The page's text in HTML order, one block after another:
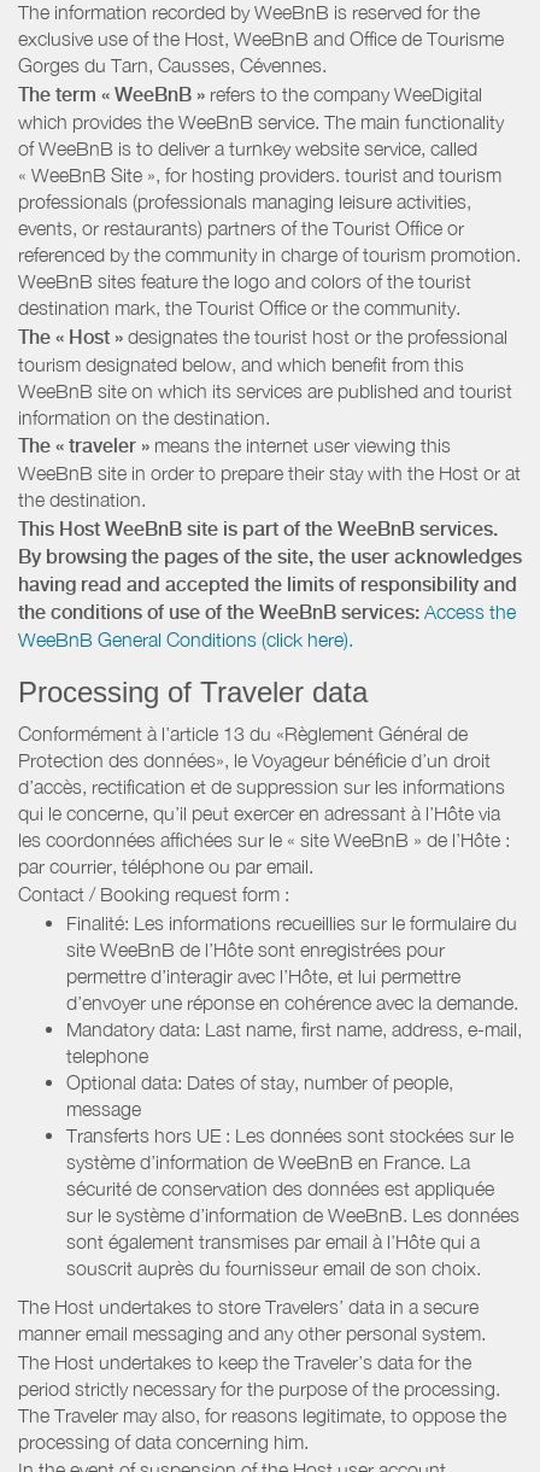
The information recorded by WeeBnB is reserved for the
exclusive use of the Host, WeeBnB and Office de Tourisme
Gorges du Tarn, Causses, Cévennes.
The term « WeeBnB » refers to the company WeeDigital
which provides the WeeBnB service. The main functionality
of WeeBnB is to deliver a turnkey website service, called
« WeeBnB Site », for hosting providers. tourist and tourism
professionals (professionals managing leisure activities,
events, or restaurants) partners of the Tourist Office or
referenced by the community in charge of tourism promotion.
WeeBnB sites feature the logo and colors of the tourist
destination mark, the Tourist Office or the community.
The « Host » designates the tourist host or the professional
tourism designated below, and which benefit from this
WeeBnB site on which its services are published and tourist
information on the destination.
The « traveler » means the internet user viewing this
WeeBnB site in order to prepare their stay with the Host or at
the destination.
This Host WeeBnB site is part of the WeeBnB services.
By browsing the pages of the site, the user acknowledges
having read and accepted the limits of responsibility and
the conditions of use of the WeeBnB services: Access the
WeeBnB General Conditions (click here).
Processing of Traveler data
Conformément à l’article 13 du «Règlement Général de
Protection des données», le Voyageur bénéficie d’un droit
d’accès, rectification et de suppression sur les informations
qui le concerne, qu’il peut exercer en adressant à l’Hôte via
les coordonnées affichées sur le « site WeeBnB » de l’Hôte :
par courrier, téléphone ou par email.
Contact / Booking request form :
Finalité: Les informations recueillies sur le formulaire du
site WeeBnB de l’Hôte sont enregistrées pour
permettre d’interagir avec l’Hôte, et lui permettre
d’envoyer une réponse en cohérence avec la demande.
Mandatory data: Last name, first name, address, e-mail,
telephone
Optional data: Dates of stay, number of people,
message
Transferts hors UE : Les données sont stockées sur le
système d’information de WeeBnB en France. La
sécurité de conservation des données est appliquée
sur le système d’information de WeeBnB. Les données
sont également transmises par email à l’Hôte qui a
souscrit auprès du fournisseur email de son choix.
The Host undertakes to store Travelers’ data in a secure
manner email messaging and any other personal system.
The Host undertakes to keep the Traveler’s data for the
period strictly necessary for the purpose of the processing.
The Traveler may also, for reasons legitimate, to oppose the
processing of data concerning him.